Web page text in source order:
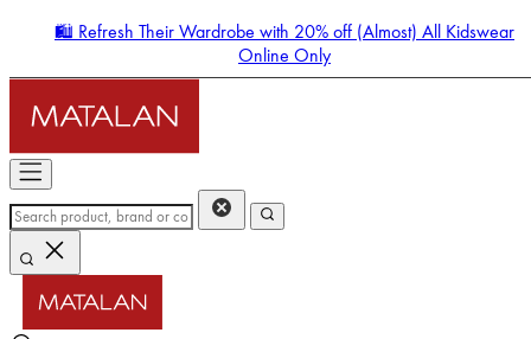
🛍️ Refresh Their Wardrobe with 20% off (Almost) All Kidswear
Online Only